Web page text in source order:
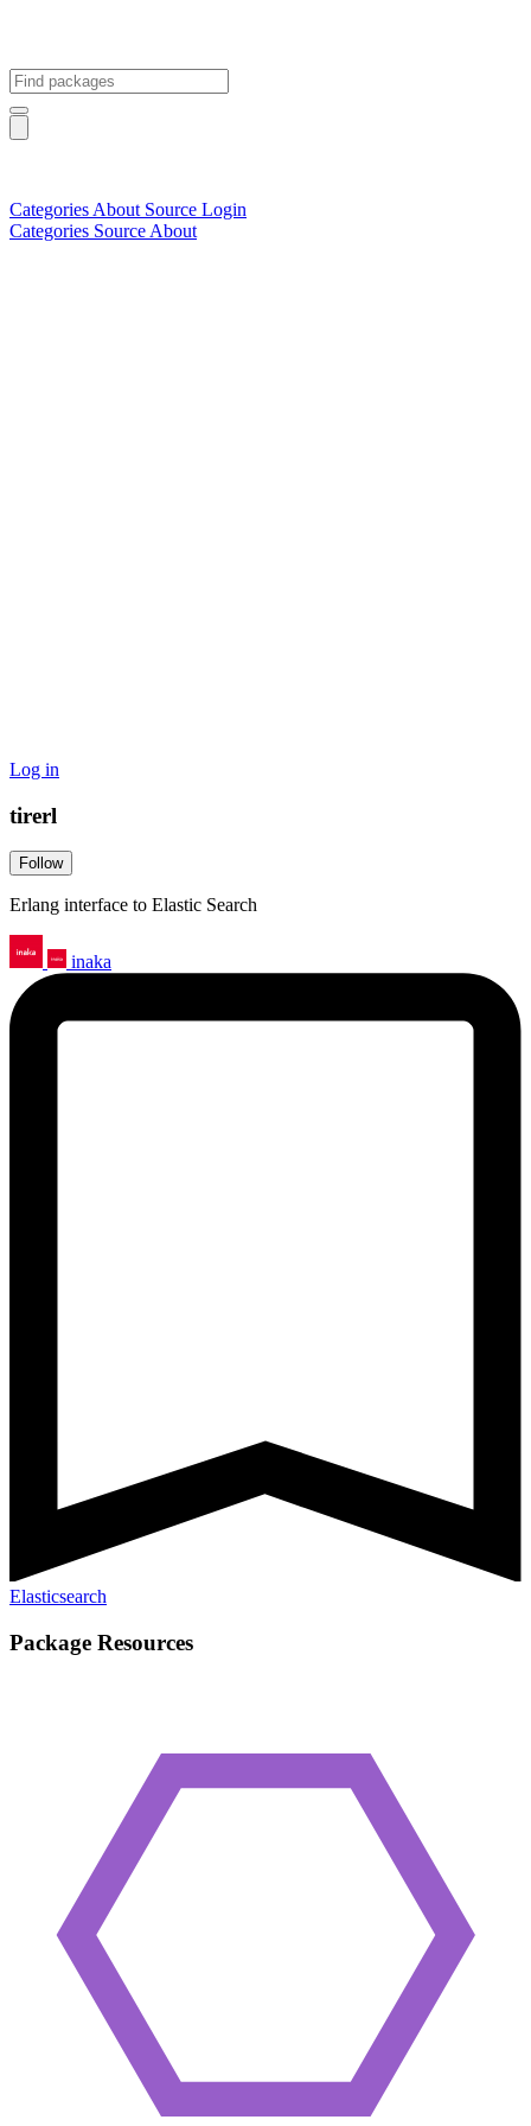
Categories About Source Login
Categories Source About
Log in
tirerl
Follow
Erlang interface to Elastic Search
inaka
Elasticsearch
Package Resources